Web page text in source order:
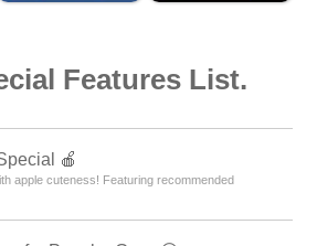
Features List.
🍎
apple cuteness! Featuring recommended